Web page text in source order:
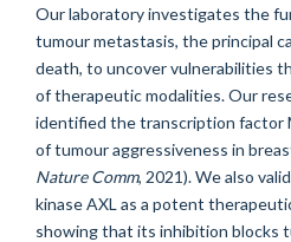
Our laboratory investigates the
tumour metastasis, the principal
death, to uncover vulnerabilities
of therapeutic modalities. Our
identified the transcription factor
of tumour aggressiveness in
Nature Comm, 2021). We also
kinase AXL as a potent
showing that its inhibition blocks